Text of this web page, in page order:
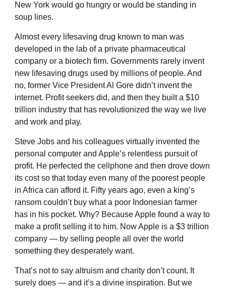
New York would go hungry or would be standing in
soup lines.
Almost every lifesaving drug known to man was
developed in the lab of a private pharmaceutical
company or a biotech firm. Governments rarely invent
new lifesaving drugs used by millions of people. And
no, former Vice President Al Gore didn’t invent the
internet. Profit seekers did, and then they built a $10
trillion industry that has revolutionized the way we live
and work and play.
Steve Jobs and his colleagues virtually invented the
personal computer and Apple’s relentless pursuit of
profit. He perfected the cellphone and then drove down
its cost so that today even many of the poorest people
in Africa can afford it. Fifty years ago, even a king’s
ransom couldn’t buy what a poor Indonesian farmer
has in his pocket. Why? Because Apple found a way to
make a profit selling it to him. Now Apple is a $3 trillion
company — by selling people all over the world
something they desperately want.
That’s not to say altruism and charity don’t count. It
surely does — and it’s a divine inspiration. But we